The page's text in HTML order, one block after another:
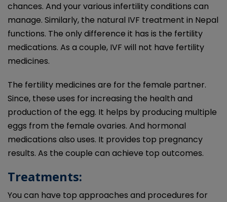
chances. And your various infertility conditions can
manage. Similarly, the natural IVF treatment in Nepal
functions. The only difference it has is the fertility
medications. As a couple, IVF will not have fertility
medicines.
The fertility medicines are for the female partner.
Since, these uses for increasing the health and
production of the egg. It helps by producing multiple
eggs from the female ovaries. And hormonal
medications also uses. It provides top pregnancy
results. As the couple can achieve top outcomes.
Treatments:
You can have top approaches and procedures for